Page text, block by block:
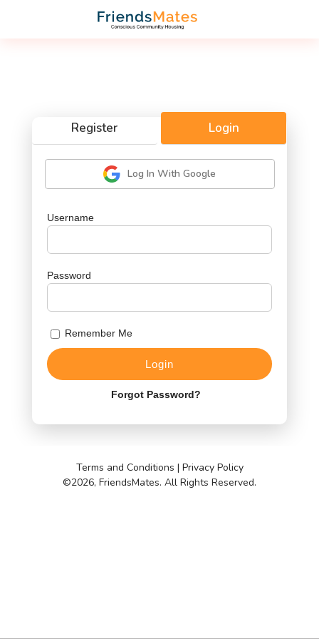
Register Login
Log In With Google
Username
Password
Remember Me
Forgot Password?
Terms and Conditions | Privacy Policy
©2026, FriendsMates. All Rights Reserved.